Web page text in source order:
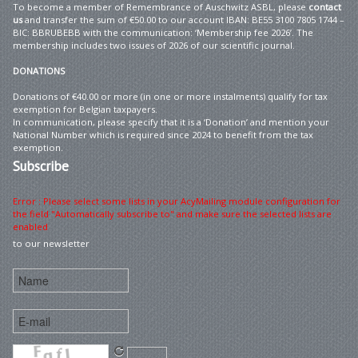
To become a member of Remembrance of Auschwitz ASBL, please contact
usand transfer the sum of €50.00 to our account IBAN: BE55 3100 7805 1744 –
BIC: BBRUBEBB with the communication: ‘Membership fee 2026’. The
membership includes two issues of 2026 of our scientific journal.
DONATIONS
Donations of €40.00 or more (in one or more instalments) qualify for tax
exemption for Belgian taxpayers.
In communication, please specify that it is a ‘Donation’ and mention your
National Number which is required since 2024 to benefit from the tax
exemption.
Subscribe
Error : Please select some lists in your AcyMailing module configuration for
the field "Automatically subscribe to" and make sure the selected lists are
enabled
to our newsletter